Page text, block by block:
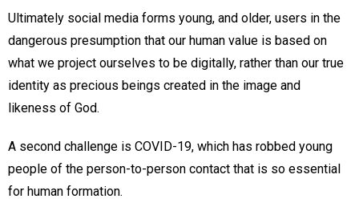
Ultimately social media forms young, and older, users in the
dangerous presumption that our human value is based on
what we project ourselves to be digitally, rather than our true
identity as precious beings created in the image and
likeness of God.
A second challenge is COVID-19, which has robbed young
people of the person-to-person contact that is so essential
for human formation.